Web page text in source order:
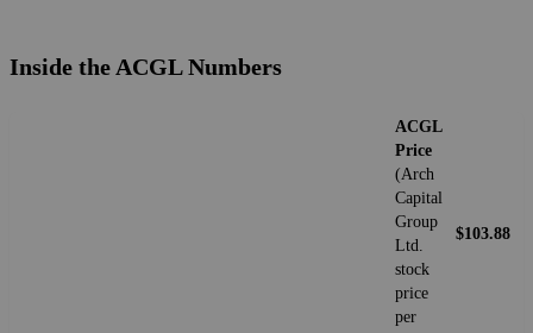
Inside the ACGL Numbers
ACGL
Price
(Arch
Capital
Group
Ltd.
stock
price
per
$103.88